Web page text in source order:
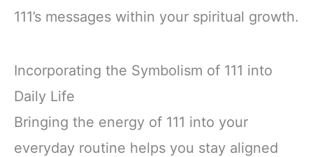
111’s messages within your spiritual growth.
Incorporating the Symbolism of 111 into
Daily Life
Bringing the energy of 111 into your
everyday routine helps you stay aligned